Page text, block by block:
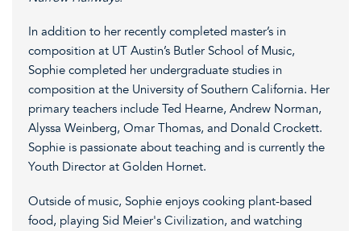
In addition to her recently completed master’s in
composition at UT Austin’s Butler School of Music,
Sophie completed her undergraduate studies in
composition at the University of Southern California. Her
primary teachers include Ted Hearne, Andrew Norman,
Alyssa Weinberg, Omar Thomas, and Donald Crockett.
Sophie is passionate about teaching and is currently the
Youth Director at Golden Hornet.
Outside of music, Sophie enjoys cooking plant-based
food, playing Sid Meier's Civilization, and watching